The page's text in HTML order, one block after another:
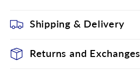
Shipping & Delivery
Returns and Exchanges